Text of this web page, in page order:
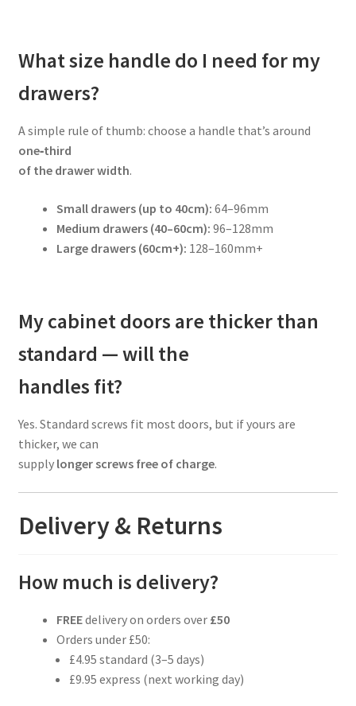
What size handle do I need for my
drawers?
A simple rule of thumb: choose a handle that’s around
one‑third
of the drawer width.
Small drawers (up to 40cm): 64–96mm
Medium drawers (40–60cm): 96–128mm
Large drawers (60cm+): 128–160mm+
My cabinet doors are thicker than
standard — will the
handles fit?
Yes. Standard screws fit most doors, but if yours are
thicker, we can
supply longer screws free of charge.
Delivery & Returns
How much is delivery?
FREEdelivery on orders over £50
Orders under £50:
£4.95 standard (3–5 days)
£9.95 express (next working day)